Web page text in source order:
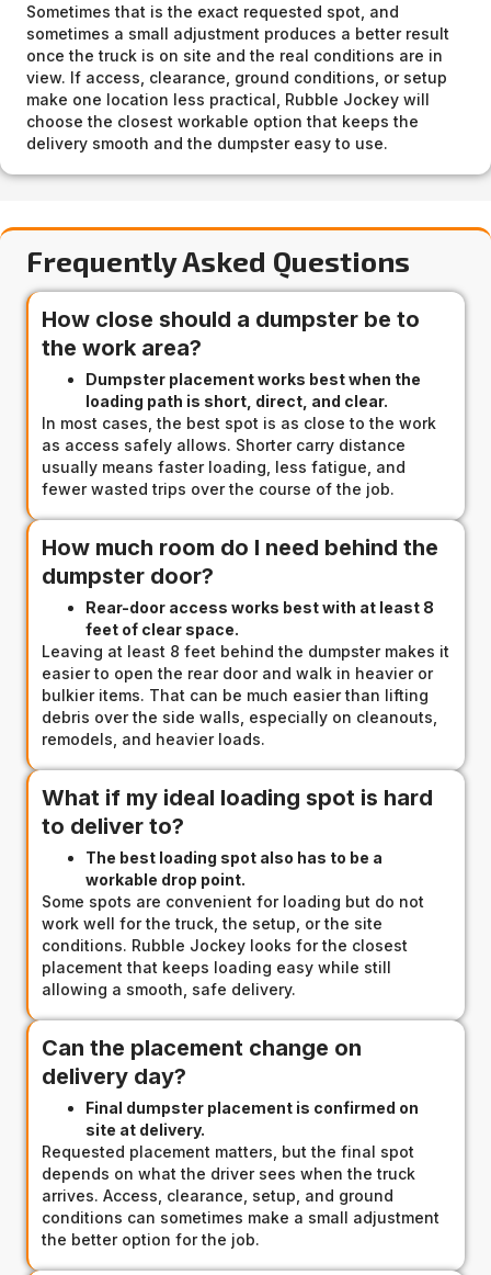
Sometimes that is the exact requested spot, and
sometimes a small adjustment produces a better result
once the truck is on site and the real conditions are in
view. If access, clearance, ground conditions, or setup
make one location less practical, Rubble Jockey will
choose the closest workable option that keeps the
delivery smooth and the dumpster easy to use.
Frequently Asked Questions
How close should a dumpster be to
the work area?
Dumpster placement works best when the
loading path is short, direct, and clear.
In most cases, the best spot is as close to the work
as access safely allows. Shorter carry distance
usually means faster loading, less fatigue, and
fewer wasted trips over the course of the job.
How much room do I need behind the
dumpster door?
Rear-door access works best with at least 8
feet of clear space.
Leaving at least 8 feet behind the dumpster makes it
easier to open the rear door and walk in heavier or
bulkier items. That can be much easier than lifting
debris over the side walls, especially on cleanouts,
remodels, and heavier loads.
What if my ideal loading spot is hard
to deliver to?
The best loading spot also has to be a
workable drop point.
Some spots are convenient for loading but do not
work well for the truck, the setup, or the site
conditions. Rubble Jockey looks for the closest
placement that keeps loading easy while still
allowing a smooth, safe delivery.
Can the placement change on
delivery day?
Final dumpster placement is confirmed on
site at delivery.
Requested placement matters, but the final spot
depends on what the driver sees when the truck
arrives. Access, clearance, setup, and ground
conditions can sometimes make a small adjustment
the better option for the job.